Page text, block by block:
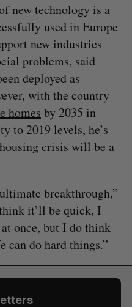
new technology is a
used in Europe
new industries
problems, said
deployed as
with the country
homes by 2035 in
to 2019 levels, he’s
crisis will be a
breakthrough,”
it’ll be quick, I
once, but I do think
can do hard things.”